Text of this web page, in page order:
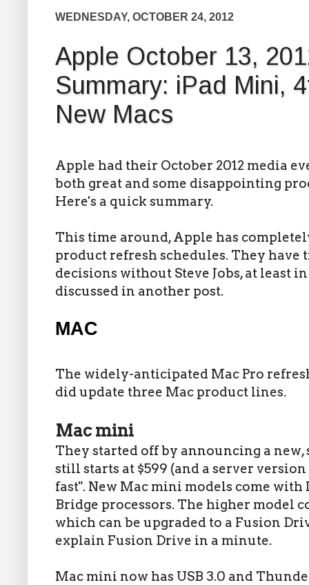
WEDNESDAY, OCTOBER 24, 2012
Apple October 13,
Summary: iPad Mini,
New Macs
Apple had their October 2012 media
both great and some disappointing
Here's a quick summary.
This time around, Apple has
product refresh schedules. They have
decisions without Steve Jobs, at least
discussed in another post.
MAC
The widely-anticipated Mac Pro
did update three Mac product lines.
Mac mini
They started off by announcing a
still starts at $599 (and a server
fast". New Mac mini models come with
Bridge processors. The higher model
which can be upgraded to a Fusion
explain Fusion Drive in a minute.
Mac mini now has USB 3.0 and